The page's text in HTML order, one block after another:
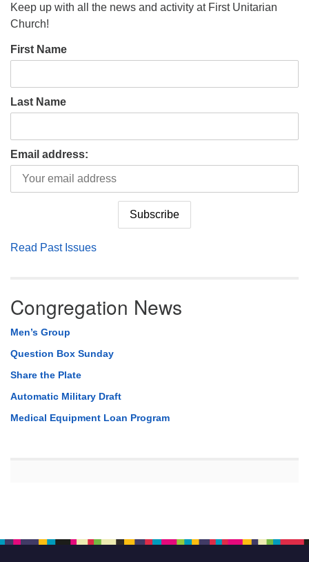
Keep up with all the news and activity at First Unitarian
Church!
First Name
Last Name
Email address:
Read Past Issues
Congregation News
Men’s Group
Question Box Sunday
Share the Plate
Automatic Military Draft
Medical Equipment Loan Program